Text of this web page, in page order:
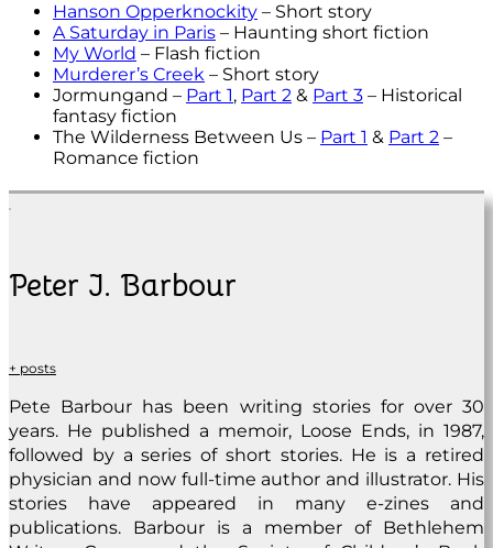
Hanson Opperknockity – Short story
A Saturday in Paris – Haunting short fiction
My World – Flash fiction
Murderer’s Creek – Short story
Jormungand – Part 1, Part 2 & Part 3 – Historical
fantasy fiction
The Wilderness Between Us – Part 1 & Part 2 –
Romance fiction
Peter J. Barbour
+ posts
Pete Barbour has been writing stories for over 30
years. He published a memoir, Loose Ends, in 1987,
followed by a series of short stories. He is a retired
physician and now full-time author and illustrator. His
stories have appeared in many e-zines and
publications. Barbour is a member of Bethlehem